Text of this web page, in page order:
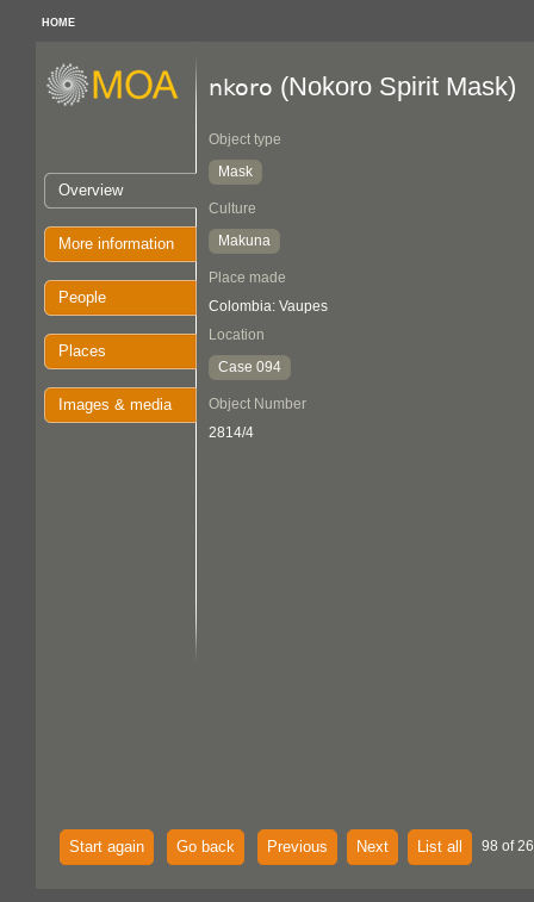
HOME
Overview
More information
People
Places
Images & media
nkoro (Nokoro Spirit Mask)
Object type
Mask
Culture
Makuna
Place made
Colombia: Vaupes
Location
Case 094
Object Number
2814/4
Start again Go back Previous Next List all 98 of